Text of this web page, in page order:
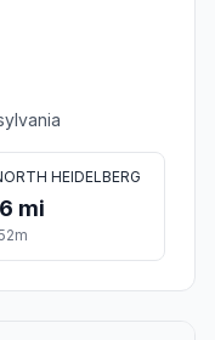
HEIDELBERG
mi